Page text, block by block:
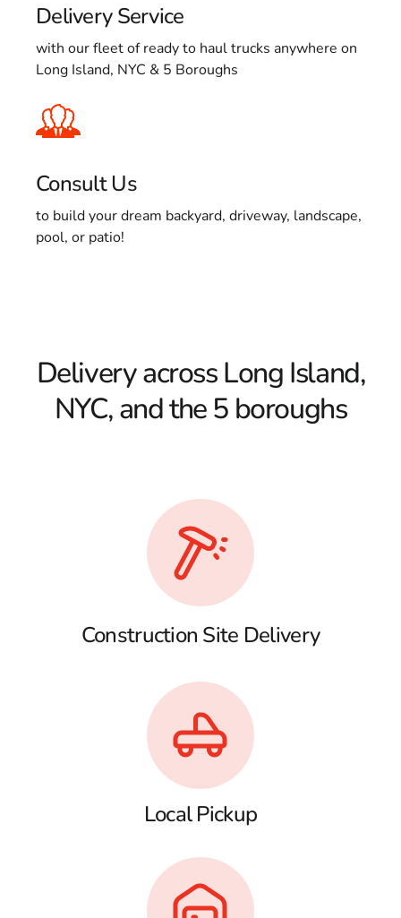
Delivery Service
with our fleet of ready to haul trucks anywhere on
Long Island, NYC & 5 Boroughs
Consult Us
to build your dream backyard, driveway, landscape,
pool, or patio!
Delivery across Long Island,
NYC, and the 5 boroughs
Construction Site Delivery
Local Pickup